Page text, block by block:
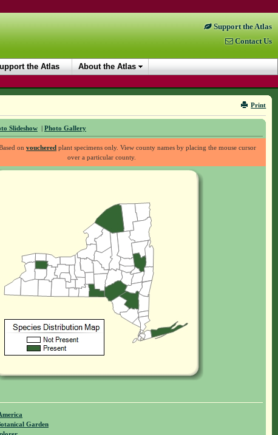
Support the Atlas
Contact Us
the Atlas About the Atlas
Print
Slideshow | Photo Gallery
onvouchered plant specimens only. View county names by placing the mouse cursor
over a particular county.
Garden